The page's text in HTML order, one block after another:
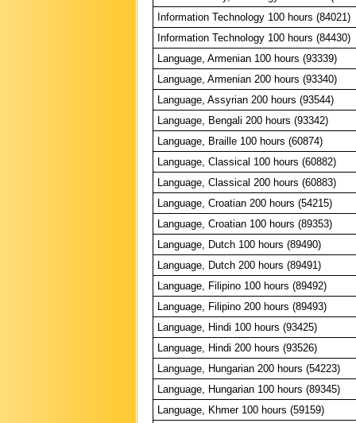
Information Technology 100 hours (84021)
Information Technology 100 hours (84430)
Language, Armenian 100 hours (93339)
Language, Armenian 200 hours (93340)
Language, Assyrian 200 hours (93544)
Language, Bengali 200 hours (93342)
Language, Braille 100 hours (60874)
Language, Classical 100 hours (60882)
Language, Classical 200 hours (60883)
Language, Croatian 200 hours (54215)
Language, Croatian 100 hours (89353)
Language, Dutch 100 hours (89490)
Language, Dutch 200 hours (89491)
Language, Filipino 100 hours (89492)
Language, Filipino 200 hours (89493)
Language, Hindi 100 hours (93425)
Language, Hindi 200 hours (93526)
Language, Hungarian 200 hours (54223)
Language, Hungarian 100 hours (89345)
Language, Khmer 100 hours (59159)